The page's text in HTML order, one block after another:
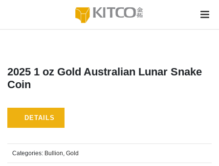
2025 1 oz Gold Australian Lunar Snake
Coin
DETAILS
Categories: Bullion, Gold